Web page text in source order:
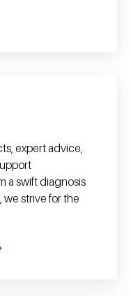
expert advice,
a swift diagnosis
strive for the